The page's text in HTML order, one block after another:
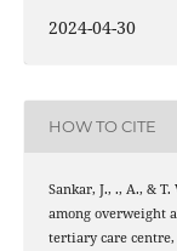
2024-04-30
HOW TO CITE
Sankar, J., ., A., &
among overweight
tertiary care centre,